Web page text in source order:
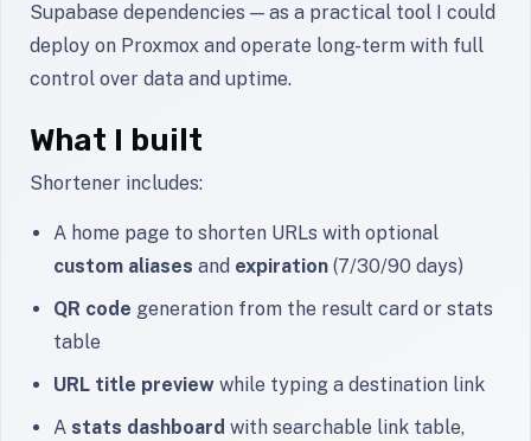
Supabase dependencies — as a practical tool I could
deploy on Proxmox and operate long-term with full
control over data and uptime.
What I built
Shortener includes:
A home page to shorten URLs with optional
custom aliases and expiration (7/30/90 days)
QR code generation from the result card or stats
table
URL title preview while typing a destination link
A stats dashboard with searchable link table,